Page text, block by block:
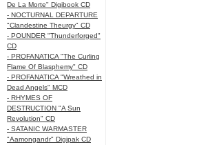
De La Morte" Digibook CD
- NOCTURNAL DEPARTURE
"Clandestine Theurgy" CD
- POUNDER "Thunderforged"
CD
- PROFANATICA "The Curling
Flame Of Blasphemy" CD
- PROFANATICA "Wreathed in
Dead Angels" MCD
- RHYMES OF
DESTRUCTION "A Sun
Revolution" CD
- SATANIC WARMASTER
"Aamongandr" Digipak CD